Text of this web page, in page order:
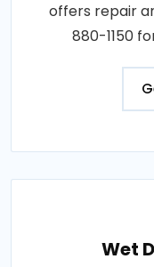
offers repair
880-1150
Wet